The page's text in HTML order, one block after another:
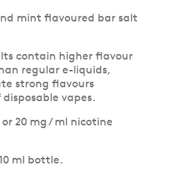
mint flavoured bar salt
contain higher flavour
regular e-liquids,
strong flavours
vapes.
20 mg / ml nicotine
ml bottle.